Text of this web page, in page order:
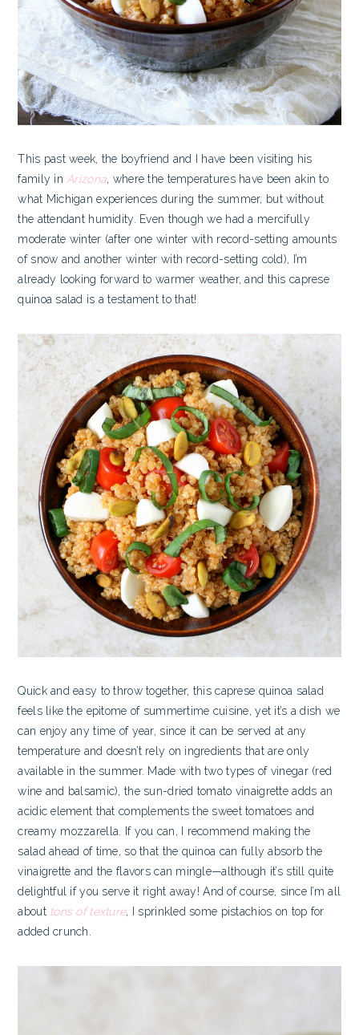
This past week, the boyfriend and I have been visiting his
family inArizona, where the temperatures have been akin to
what Michigan experiences during the summer, but without
the attendant humidity. Even though we had a mercifully
moderate winter (after one winter with record-setting amounts
of snow and another winter with record-setting cold), I’m
already looking forward to warmer weather, and this caprese
quinoa salad is a testament to that!
Quick and easy to throw together, this caprese quinoa salad
feels like the epitome of summertime cuisine, yet it’s a dish we
can enjoy any time of year, since it can be served at any
temperature and doesn’t rely on ingredients that are only
available in the summer. Made with two types of vinegar (red
wine and balsamic), the sun-dried tomato vinaigrette adds an
acidic element that complements the sweet tomatoes and
creamy mozzarella. If you can, I recommend making the
salad ahead of time, so that the quinoa can fully absorb the
vinaigrette and the flavors can mingle—although it’s still quite
delightful if you serve it right away! And of course, since I’m all
about tons of texture, I sprinkled some pistachios on top for
added crunch.